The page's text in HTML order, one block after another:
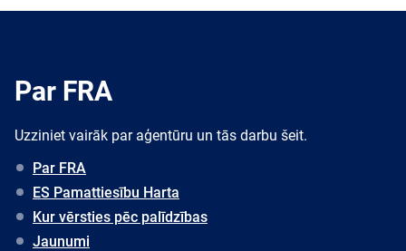
Par FRA
Uzziniet vairāk par aģentūru un tās darbu šeit.
Par FRA
ES Pamattiesību Harta
Kur vērsties pēc palīdzības
Jaunumi